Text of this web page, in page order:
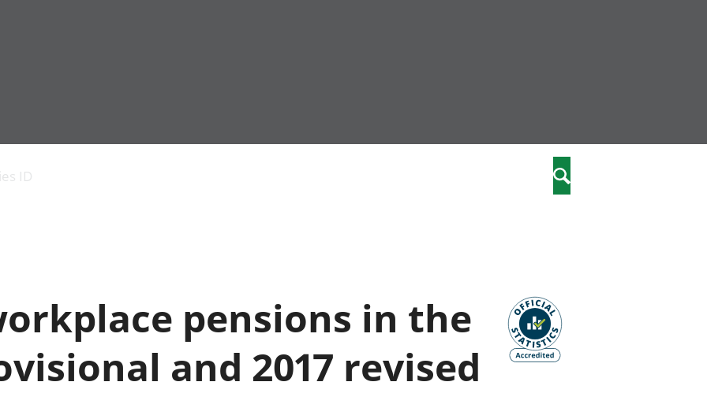
and productivity
Gross Value
Added (GVA)
price indices
Investments,
Leisure and tourism
Measuring progress, well-being
Personal and household finances
Population and migration
ID Search
pensions in the
and 2017 revised